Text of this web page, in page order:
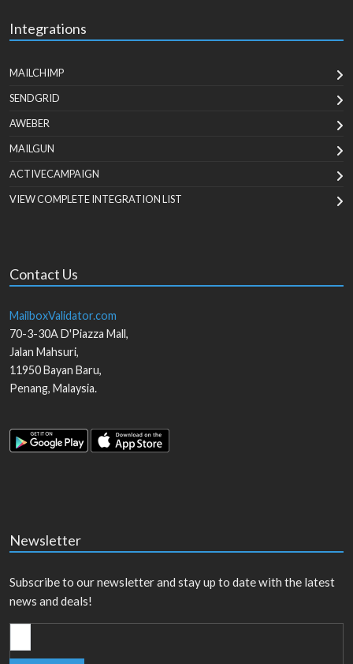
Integrations
MAILCHIMP
SENDGRID
AWEBER
MAILGUN
ACTIVECAMPAIGN
VIEW COMPLETE INTEGRATION LIST
Contact Us
MailboxValidator.com
70-3-30A D'Piazza Mall,
Jalan Mahsuri,
11950Bayan Baru,
Penang, Malaysia.
Newsletter
Subscribe to our newsletter and stay up to date with the latest
news and deals!